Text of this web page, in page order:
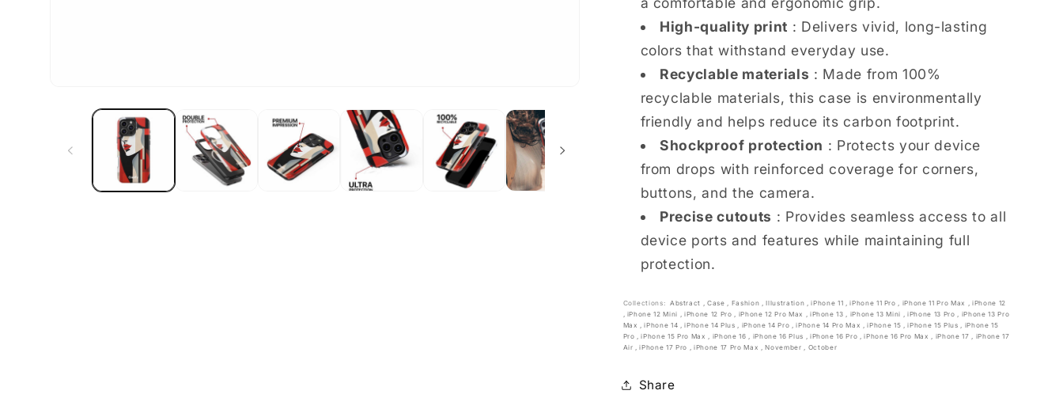
High-quality print : Delivers vivid, long-lasting
colors that withstand everyday use.
Recyclable materials : Made from 100%
recyclable materials, this case is environmentally
friendly and helps reduce its carbon footprint.
Shockproof protection : Protects your device
from drops with reinforced coverage for corners,
buttons, and the camera.
Precise cutouts : Provides seamless access to all
device ports and features while maintaining full
protection.
Collections: Abstract ,Case, Fashion,Illustration ,iPhone 11 ,iPhone 11 Pro, iPhone 11 Pro Max ,iPhone 12
, iPhone 12 Mini ,iPhone 12 Pro, iPhone 12 Pro Max , iPhone 13, iPhone 13 Mini ,iPhone 13 Pro, iPhone 13 Pro
Max,iPhone 14,iPhone 14 Plus, iPhone 14 Pro ,iPhone 14 Pro Max,iPhone 15,iPhone 15 Plus, iPhone 15
Pro,iPhone 15 Pro Max, iPhone 16, iPhone 16 Plus , iPhone 16 Pro,iPhone 16 Pro Max, iPhone 17, iPhone 17
Air,iPhone 17 Pro ,iPhone 17 Pro Max ,November, October
Share